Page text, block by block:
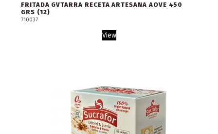
FRITADA GVTARRA RECETA ARTESANA AOVE 450
GRS (12)
710037
View